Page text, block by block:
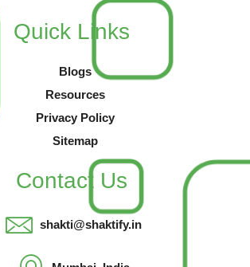
Quick Links
Blogs
Resources
Privacy Policy
Sitemap
Contact Us
shakti@shaktify.in